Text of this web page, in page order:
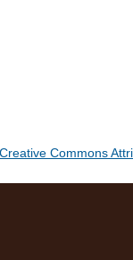
Creative Commons